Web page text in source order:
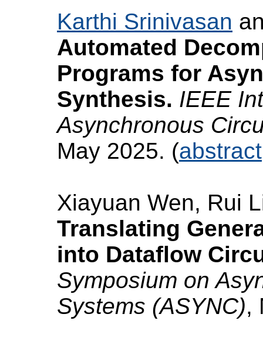
Karthi Srinivasan
Automated
Programs for
Synthesis. IEEE
Asynchronous
May 2025. (abstract
Xiayuan Wen, Rui
Translating
into Dataflow
Symposium on
Systems (ASYNC),